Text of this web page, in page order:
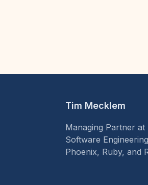
Tim Mecklem
Managing Partner at
Software
Phoenix, Ruby, and